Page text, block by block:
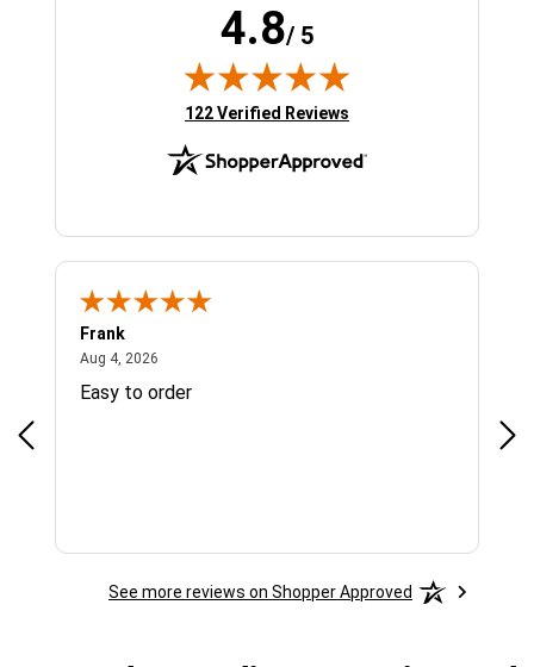
4.8/ 5
(opens in new tab)
122 Verified Reviews
Frank
Aug 4, 2026
Easy to order
See more reviews on Shopper Approved